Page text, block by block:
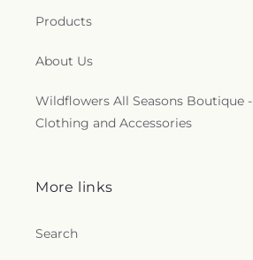
Products
About Us
Wildflowers All Seasons Boutique -
Clothing and Accessories
More links
Search